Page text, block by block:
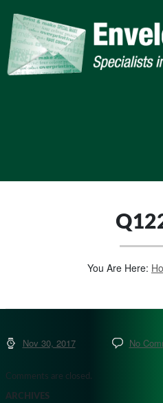
You Are Here:
Nov 30, 2017 No
Comments are closed.
ARCHIVES